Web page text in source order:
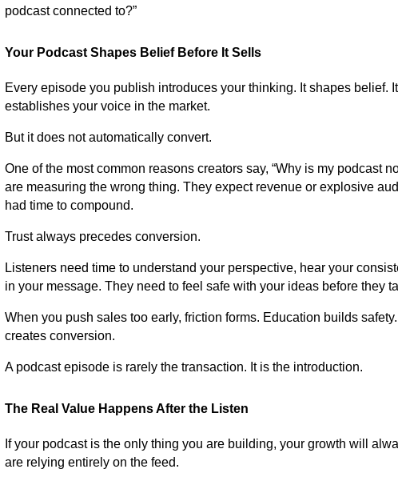
podcast connected to?”
Your Podcast Shapes Belief Before It Sells
Every episode you publish introduces your thinking. It shapes belief.
establishes your voice in the market.
But it does not automatically convert.
One of the most common reasons creators say, “Why is my podcast
are measuring the wrong thing. They expect revenue or explosive
had time to compound.
Trust always precedes conversion.
Listeners need time to understand your perspective, hear your
in your message. They need to feel safe with your ideas before they
When you push sales too early, friction forms. Education builds
creates conversion.
A podcast episode is rarely the transaction. It is the introduction.
The Real Value Happens After the Listen
If your podcast is the only thing you are building, your growth will
are relying entirely on the feed.